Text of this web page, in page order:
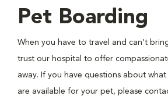
Pet Boarding
When you have to travel and can't
trust our hospital to offer
away. If you have questions about
are available for your pet, please